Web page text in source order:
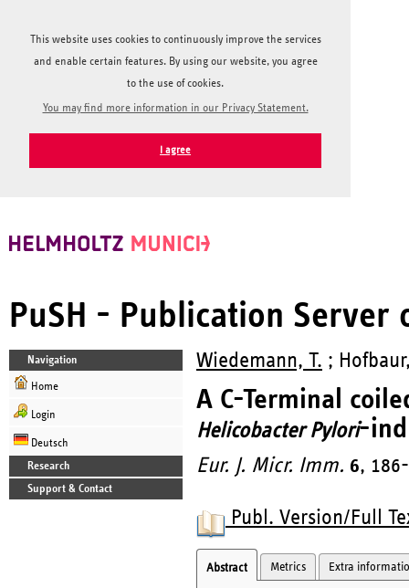
This website uses cookies to continuously improve the services
and enable certain features. By using our website, you agree
to the use of cookies.
You may find more information in our Privacy Statement.
I agree
PuSH - Publication Server
Navigation
Home
Login
Deutsch
Research
Support & Contact
Wiedemann, T. ;
A C-Terminal
Helicobacter Pylori-
Eur. J. Micr. Imm. 6,
Publ. Version/Full
Abstract Metrics Extra